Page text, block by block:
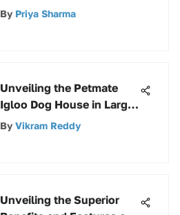
in Kansas City
By Priya Sharma
Unveiling the Petmate
Igloo Dog House in Large
Size: A Detailed Analysis
By Vikram Reddy
Unveiling the Superior